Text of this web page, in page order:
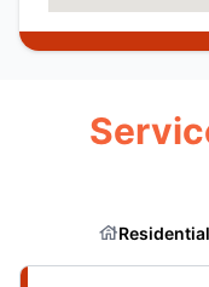
Residential